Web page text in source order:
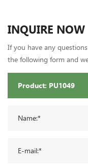
INQUIRE NOW
If you have any
the following form and